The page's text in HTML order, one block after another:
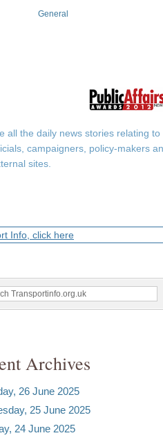
General
the daily news stories relating
campaigners, policy-makers
sites.
Info, click here
Archives
26 June 2025
25 June 2025
24 June 2025